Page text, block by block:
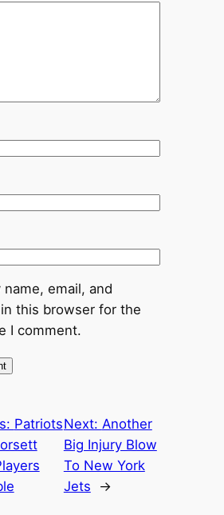
name, email, and
this browser for the
I comment.
PatriotsNext: Another
Big Injury Blow
To New York
Jets
→